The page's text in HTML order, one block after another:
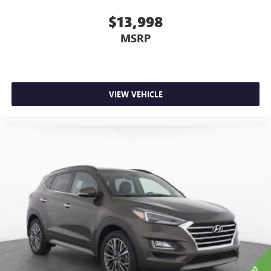
car drives. Enhance your comfort with power 2-way
driver lumbar. Simply set it to the support you want for
your lower back, and it will reduce the strain you would
Dual zone front climate controls - comfort is on your
side. They’re too hot, so you change the temp and
now…. you’re too cold. Stop the wild temperature
dual zone front climate controls.
Second-row seats fixed or removable
row seats
Third-row seat fixed or removable: Fixed third-row
seats
Fold forward seatback - Down for whatever. Sometimes
you need a little more room for your cargo and fold
forward seatback makes it easy to get it. With very little
$13,998
MSRP
VIEW VEHICLE